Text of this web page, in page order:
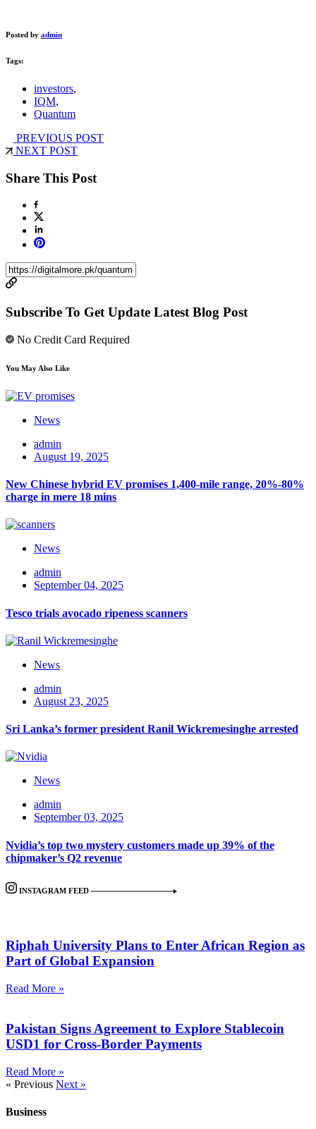
Posted by admin
Tags:
investors,
IQM,
Quantum
PREVIOUS POST
NEXT POST
Share This Post
Subscribe To Get Update Latest Blog Post
No Credit Card Required
You May Also Like
News
admin
August 19, 2025
New Chinese hybrid EV promises 1,400-mile range, 20%-80%
charge in mere 18 mins
News
admin
September 04, 2025
Tesco trials avocado ripeness scanners
News
admin
August 23, 2025
Sri Lanka’s former president Ranil Wickremesinghe arrested
News
admin
September 03, 2025
Nvidia’s top two mystery customers made up 39% of the
chipmaker’s Q2 revenue
INSTAGRAM FEED
Riphah University Plans to Enter African Region as
Part of Global Expansion
Read More »
Pakistan Signs Agreement to Explore Stablecoin
USD1 for Cross-Border Payments
Read More »
« Previous Next »
Business